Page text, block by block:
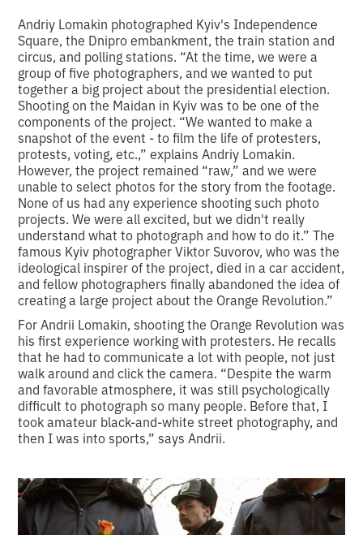
Andriy Lomakin photographed Kyiv's Independence
Square, the Dnipro embankment, the train station and
circus, and polling stations. “At the time, we were a
group of five photographers, and we wanted to put
together a big project about the presidential election.
Shooting on the Maidan in Kyiv was to be one of the
components of the project. “We wanted to make a
snapshot of the event - to film the life of protesters,
protests, voting, etc.,” explains Andriy Lomakin.
However, the project remained “raw,” and we were
unable to select photos for the story from the footage.
None of us had any experience shooting such photo
projects. We were all excited, but we didn't really
understand what to photograph and how to do it.” The
famous Kyiv photographer Viktor Suvorov, who was the
ideological inspirer of the project, died in a car accident,
and fellow photographers finally abandoned the idea of
creating a large project about the Orange Revolution.”
For Andrii Lomakin, shooting the Orange Revolution was
his first experience working with protesters. He recalls
that he had to communicate a lot with people, not just
walk around and click the camera. “Despite the warm
and favorable atmosphere, it was still psychologically
difficult to photograph so many people. Before that, I
took amateur black-and-white street photography, and
then I was into sports,” says Andrii.